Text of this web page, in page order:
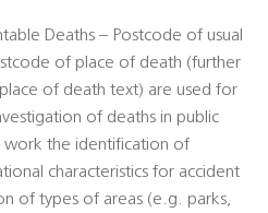
Deaths – Postcode of usual
of place of death (further
of death text) are used for
of deaths in public
work the identification of
characteristics for accident
of types of areas (e.g. parks,